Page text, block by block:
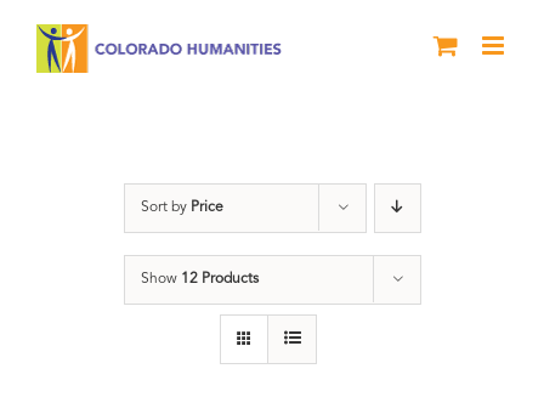
Sort by Price
Show 12 Products